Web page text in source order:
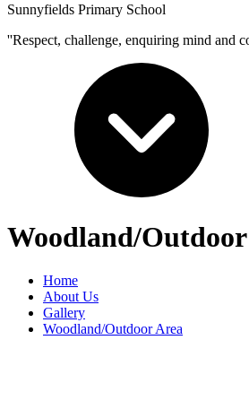
Sunnyfields Primary School
''Respect, challenge, enquiring mind and
Woodland/
Home
About Us
Gallery
Woodland/Outdoor Area